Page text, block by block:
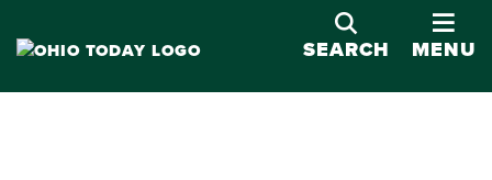
SEARCH
MENU